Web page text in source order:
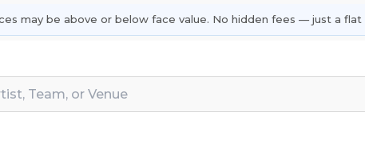
may be above or below face value. No hidden fees — just a flat